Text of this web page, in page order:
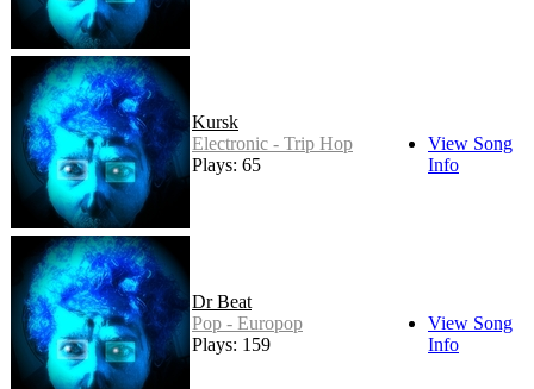
Kursk
Electronic - Trip Hop
Plays: 65
View Song
Info
Dr Beat
Pop - Europop
Plays: 159
View Song
Info